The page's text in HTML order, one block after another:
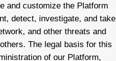
and customize the Platform
detect, investigate, and take
and other threats and
The legal basis for this
of our Platform,